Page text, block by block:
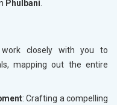
Phulbani
closely with you to
mapping out the entire
: Crafting a compelling